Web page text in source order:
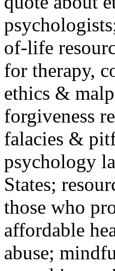
of-life
for therapy,
ethics &
forgiveness
falacies &
psychology
States;
those who
affordable
abuse;